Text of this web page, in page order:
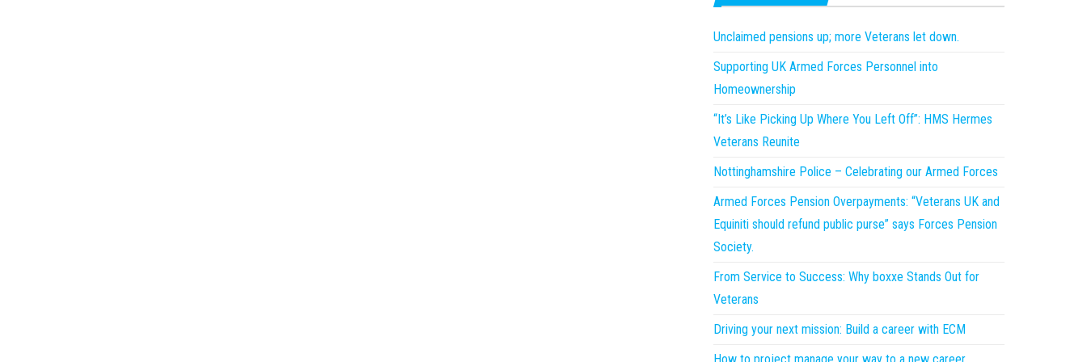
Unclaimed pensions up; more Veterans let down.
Supporting UK Armed Forces Personnel into
Homeownership
“It’s Like Picking Up Where You Left Off”: HMS Hermes
Veterans Reunite
Nottinghamshire Police – Celebrating our Armed Forces
Armed Forces Pension Overpayments: “Veterans UK and
Equiniti should refund public purse” says Forces Pension
Society.
From Service to Success: Why boxxe Stands Out for
Veterans
Driving your next mission: Build a career with ECM